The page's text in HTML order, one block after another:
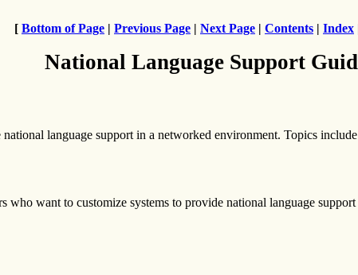
[ Bottom of Page | Previous Page | Next Page | Contents | Index
National Language Support
language support in a networked environment. Topics
who want to customize systems to provide national language